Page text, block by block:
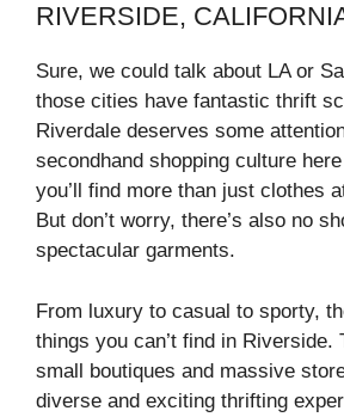
RIVERSIDE,
Sure, we could talk about LA or
those cities have fantastic thrift
Riverdale deserves some
secondhand shopping culture
you’ll find more than just clothes
But don’t worry, there’s also no
spectacular garments.
From luxury to casual to sporty,
things you can’t find in Riverside.
small boutiques and massive
diverse and exciting thrifting